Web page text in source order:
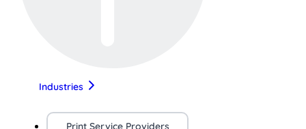
Industries
Print Service Providers